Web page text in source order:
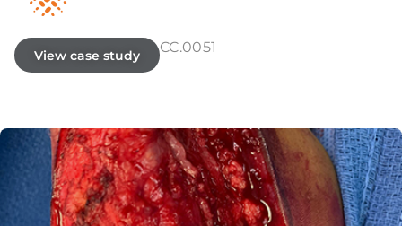
View case study CC.0051